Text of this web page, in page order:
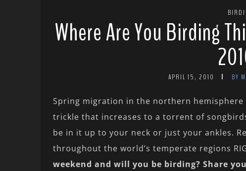
Where Are You Birding
APRIL 15, 2010 BY
Spring migration in the northern
trickle that increases to a torrent of
be in it up to your neck or just your ankles.
throughout the world’s temperate regions
weekend and will you be birding? Share